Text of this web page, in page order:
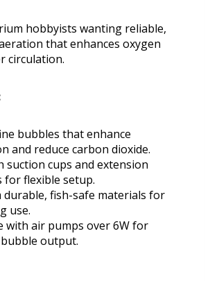
hobbyists wanting reliable,
that enhances oxygen
circulation.
bubbles that enhance
and reduce carbon dioxide.
suction cups and extension
for flexible setup.
durable, fish-safe materials for
use.
with air pumps over 6W for
output.